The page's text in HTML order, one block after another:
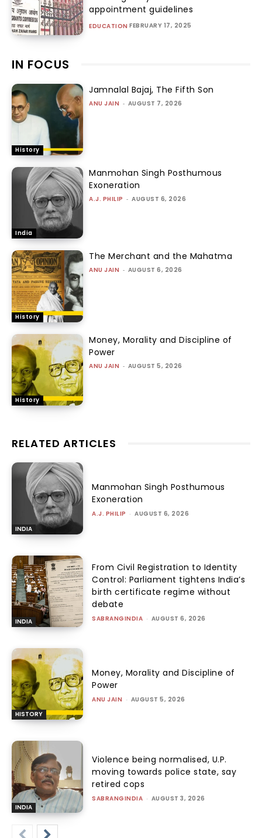
appointment guidelines
EDUCATION FEBRUARY 17, 2025
IN FOCUS
History
Jamnalal Bajaj, The Fifth Son
ANU JAIN - AUGUST 7, 2026
India
Manmohan Singh Posthumous
Exoneration
A.J. PHILIP - AUGUST 6, 2026
History
The Merchant and the Mahatma
ANU JAIN - AUGUST 6, 2026
History
Money, Morality and Discipline of
Power
ANU JAIN - AUGUST 5, 2026
RELATED ARTICLES
INDIA
Manmohan Singh Posthumous
Exoneration
A.J. PHILIP - AUGUST 6, 2026
INDIA
From Civil Registration to Identity
Control: Parliament tightens India’s
birth certificate regime without
debate
SABRANGINDIA - AUGUST 6, 2026
HISTORY
Money, Morality and Discipline of
Power
ANU JAIN - AUGUST 5, 2026
INDIA
Violence being normalised, U.P.
moving towards police state, say
retired cops
SABRANGINDIA - AUGUST 3, 2026